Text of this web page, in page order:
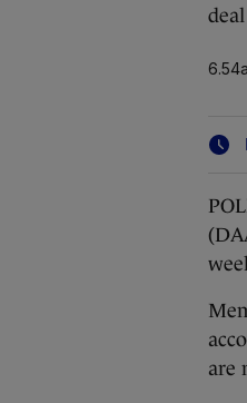
are